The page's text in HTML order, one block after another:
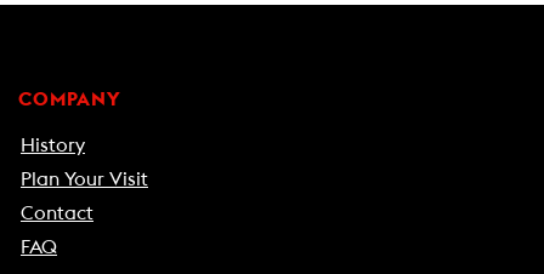
COMPANY
History
Plan Your Visit
Contact
FAQ